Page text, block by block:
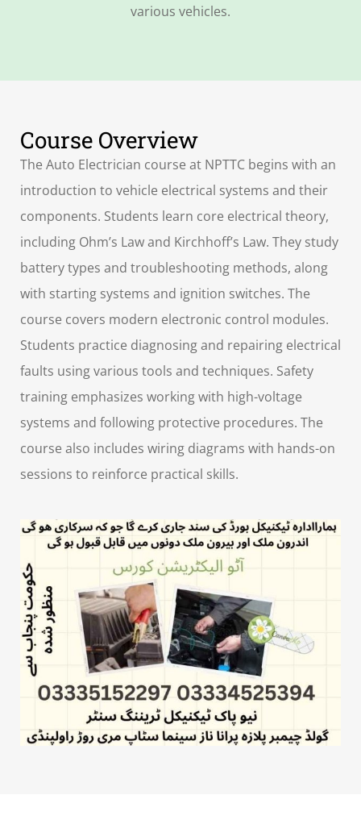
various vehicles.
Course Overview
The Auto Electrician course at NPTTC begins with an
introduction to vehicle electrical systems and their
components. Students learn core electrical theory,
including Ohm’s Law and Kirchhoff’s Law. They study
battery types and troubleshooting methods, along
with starting systems and ignition switches. The
course covers modern electronic control modules.
Students practice diagnosing and repairing electrical
faults using various tools and techniques. Safety
training emphasizes working with high-voltage
systems and following protective procedures. The
course also includes wiring diagrams with hands-on
sessions to reinforce practical skills.